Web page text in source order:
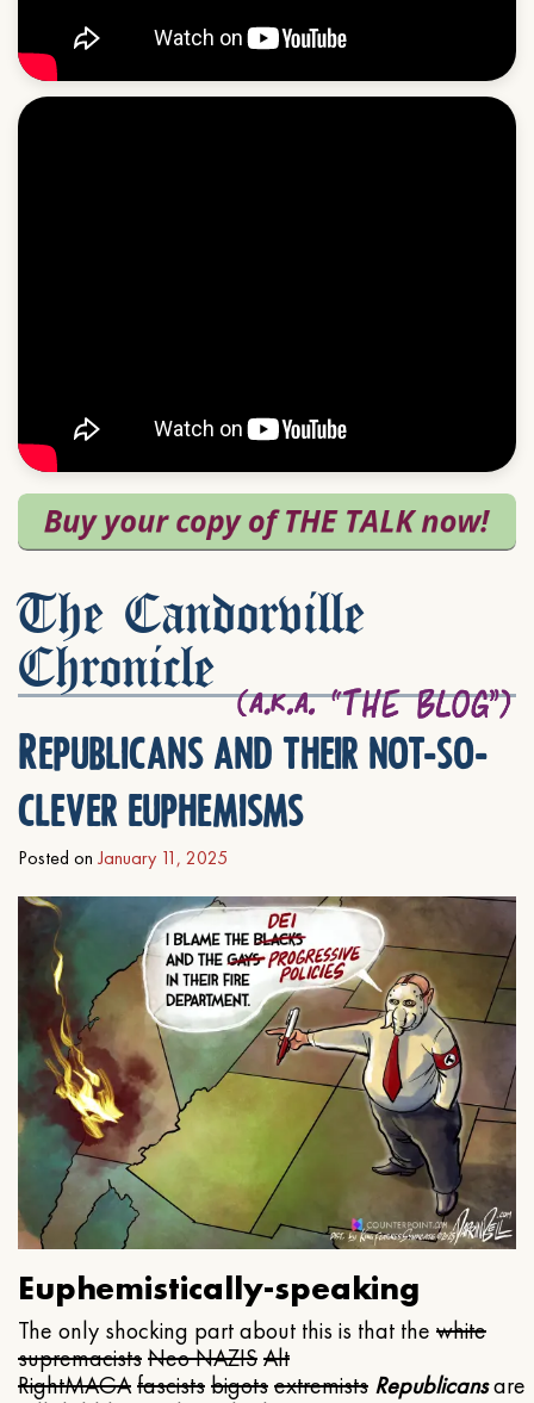
The Candorville
Chronicle
Republicans and their not-so-
clever euphemisms
Posted on January 11, 2025
Euphemistically-speaking
The only shocking part about this is that the white
supremacistsNeo NAZISAlt
RightMAGAfascistsbigotsextremists Republicansare